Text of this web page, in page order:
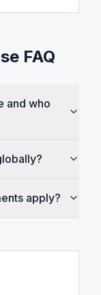
FAQ
and who
apply?